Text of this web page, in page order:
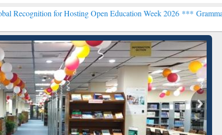
Hosting Open Education Week 2026 ***Grammarly Premium
Citation-
Grammarly Premium (Edu)